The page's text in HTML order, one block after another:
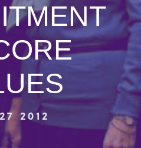
2012